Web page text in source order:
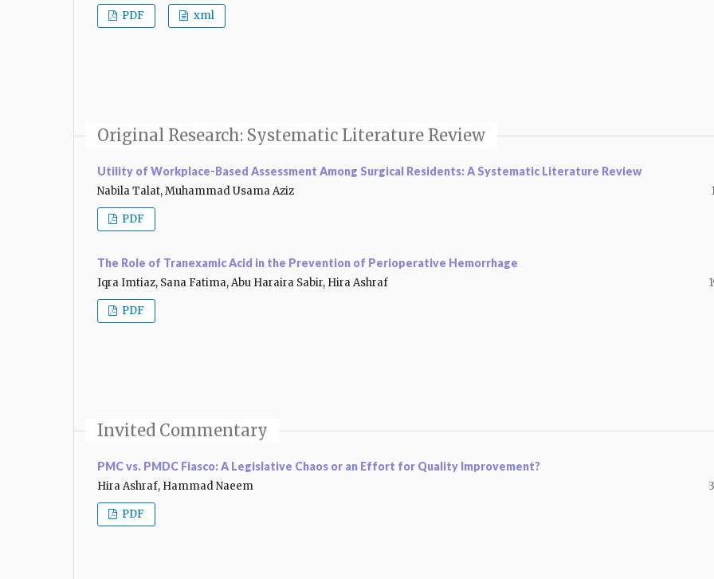
PDF xml
Original Research: Systematic Literature Review
Utility of Workplace-Based Assessment Among Surgical Residents: A Systematic Literature Review
Nabila Talat, Muhammad Usama Aziz
PDF
The Role of Tranexamic Acid in the Prevention of Perioperative Hemorrhage
Iqra Imtiaz, Sana Fatima, Abu Haraira Sabir, Hira Ashraf
PDF
Invited Commentary
PMC vs. PMDC Fiasco: A Legislative Chaos or an Effort for Quality Improvement?
Hira Ashraf, Hammad Naeem
PDF